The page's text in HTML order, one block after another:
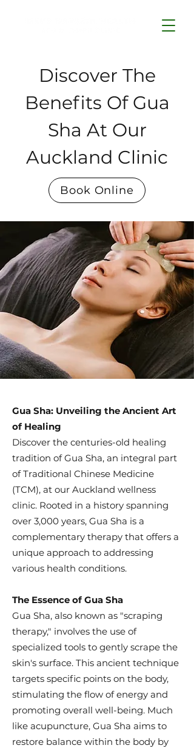
Discover The
Benefits Of Gua
Sha At Our
Auckland Clinic
Book Online
Gua Sha: Unveiling the Ancient Art
of Healing
Discover the centuries-old healing
tradition of Gua Sha, an integral part
of Traditional Chinese Medicine
(TCM), at our Auckland wellness
clinic. Rooted in a history spanning
over 3,000 years, Gua Sha is a
complementary therapy that offers a
unique approach to addressing
various health conditions.
The Essence of Gua Sha
Gua Sha, also known as "scraping
therapy," involves the use of
specialized tools to gently scrape the
skin's surface. This ancient technique
targets specific points on the body,
stimulating the flow of energy and
promoting overall well-being. Much
like acupuncture, Gua Sha aims to
restore balance within the body by